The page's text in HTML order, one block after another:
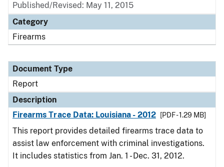
Published/Revised: May 11, 2015
Category
Firearms
Document Type
Report
Description
Firearms Trace Data: Louisiana - 2012
[PDF - 1.29 MB]
This report provides detailed firearms trace data to
assist law enforcement with criminal investigations.
It includes statistics from Jan. 1 - Dec. 31, 2012.